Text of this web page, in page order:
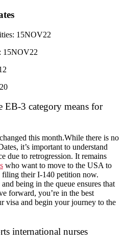
15NOV22
15NOV22
EB-3 category means for
this month.While there is no
it’s important to understand
due to retrogression. It remains
who want to move to the USA to
filing their I-140 petition now.
being in the queue ensures that
forward, you’re in the best
visa and begin your journey to the
international nurses